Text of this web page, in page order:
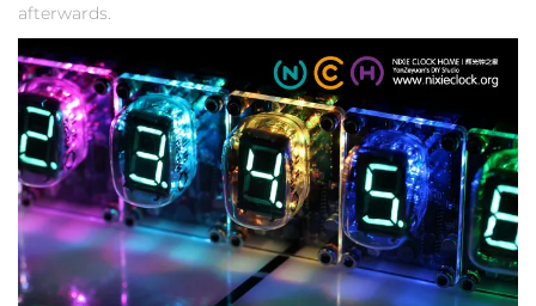
afterwards.